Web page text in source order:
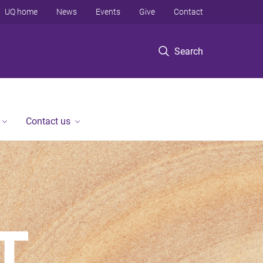
Search
UQ home News Events Give Contact
Contact us